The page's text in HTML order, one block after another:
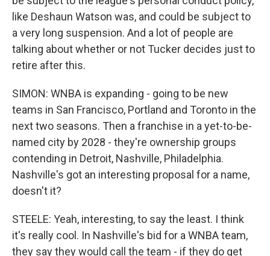
like Deshaun Watson was, and could be subject to
a very long suspension. And a lot of people are
talking about whether or not Tucker decides just to
retire after this.
SIMON: WNBA is expanding - going to be new
teams in San Francisco, Portland and Toronto in the
next two seasons. Then a franchise in a yet-to-be-
named city by 2028 - they're ownership groups
contending in Detroit, Nashville, Philadelphia.
Nashville's got an interesting proposal for a name,
doesn't it?
STEELE: Yeah, interesting, to say the least. I think
it's really cool. In Nashville's bid for a WNBA team,
they say they would call the team - if they do get